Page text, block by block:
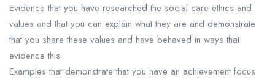
Evidence that you have researched the social care ethics and
values and that you can explain what they are and demonstrate
that you share these values and have behaved in ways that
evidence this
Examples that demonstrate that you have an achievement focus